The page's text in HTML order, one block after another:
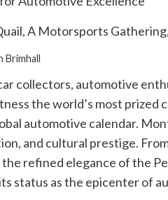
A Motorsports
Brimhall
collectors, automotive
the world’s most
automotive calendar.
and cultural prestige.
the refined elegance of the
status as the epicenter of